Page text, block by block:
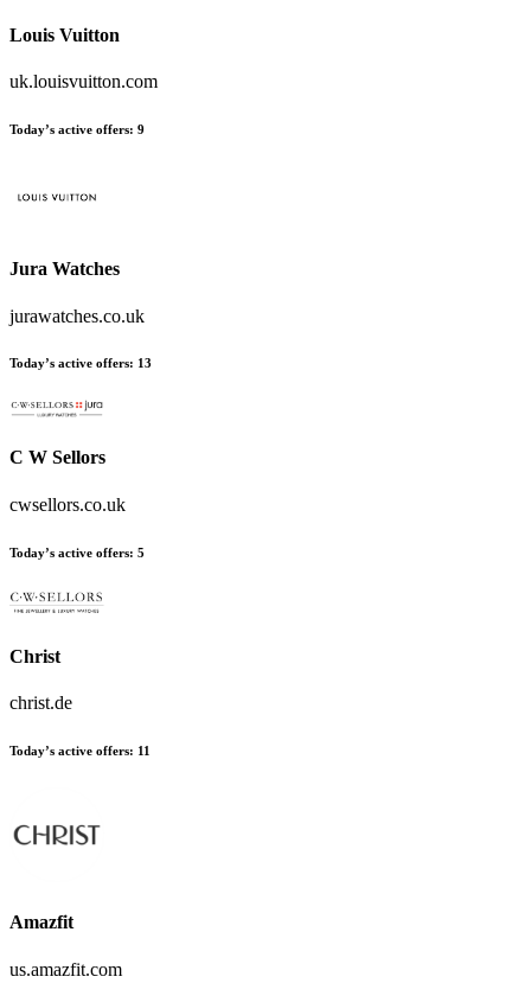
Louis Vuitton
uk.louisvuitton.com
Today’s active offers: 9
Jura Watches
jurawatches.co.uk
Today’s active offers: 13
C W Sellors
cwsellors.co.uk
Today’s active offers: 5
Christ
christ.de
Today’s active offers: 11
Amazfit
us.amazfit.com